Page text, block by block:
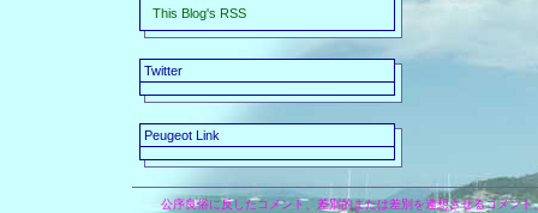
This Blog's RSS
Twitter
Peugeot Link
公序良俗に反したコメント、差別的または差別を連想させるコメン